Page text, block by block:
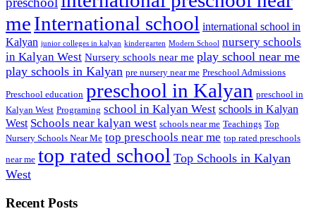
meInternational school international school in
Kalyan junior colleges in kalyan kindergarten Modern School nursery schools
in Kalyan West Nursery schools near me play school near me
play schools in Kalyan pre nursery near me Preschool Admissions
Preschool education preschool in Kalyan preschool in
Kalyan West Programing school in Kalyan West schools in Kalyan
West Schools near kalyan west schools near me Teachings Top
Nursery Schools Near Me top preschools near me top rated preschools
near me top rated school Top Schools in Kalyan
West
Recent Posts